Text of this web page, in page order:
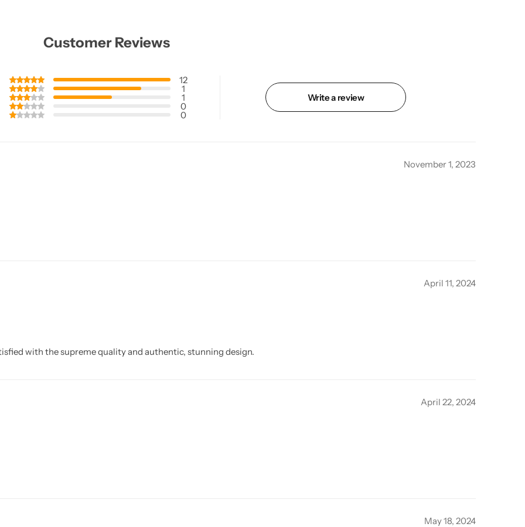
Customer Reviews
12
1
1
0
0
Write a review
November 1, 2023
April 11, 2024
with the supreme quality and authentic, stunning design.
April 22, 2024
May 18, 2024